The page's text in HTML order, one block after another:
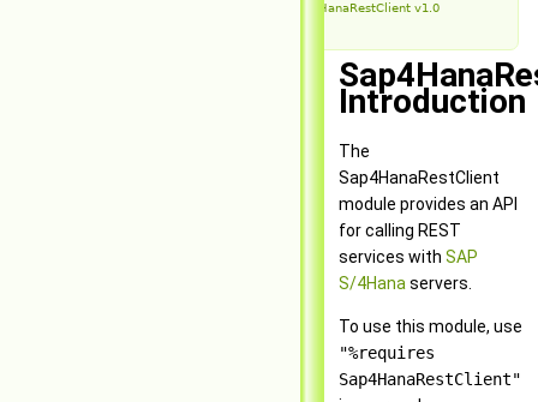
Sap4HanaRestClient v1.0
Introduction
The
Sap4HanaRestClient
module provides an API
for calling REST
services with SAP
S/4Hana servers.
To use this module, use
"%requires
Sap4HanaRestClient"